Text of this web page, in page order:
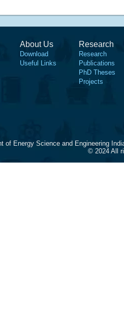
About Us
Download
Useful Links
Research
Research
Publications
PhD Theses
Projects
of Energy Science and Engineering
© 2024 All